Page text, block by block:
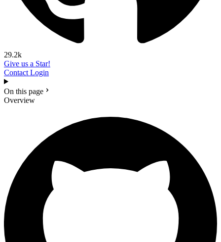
29.2k
Give us a Star!
Contact Login
On this page
Overview